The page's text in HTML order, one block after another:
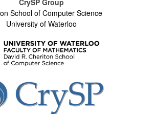
CrySP Group
School of Computer Science
University of Waterloo